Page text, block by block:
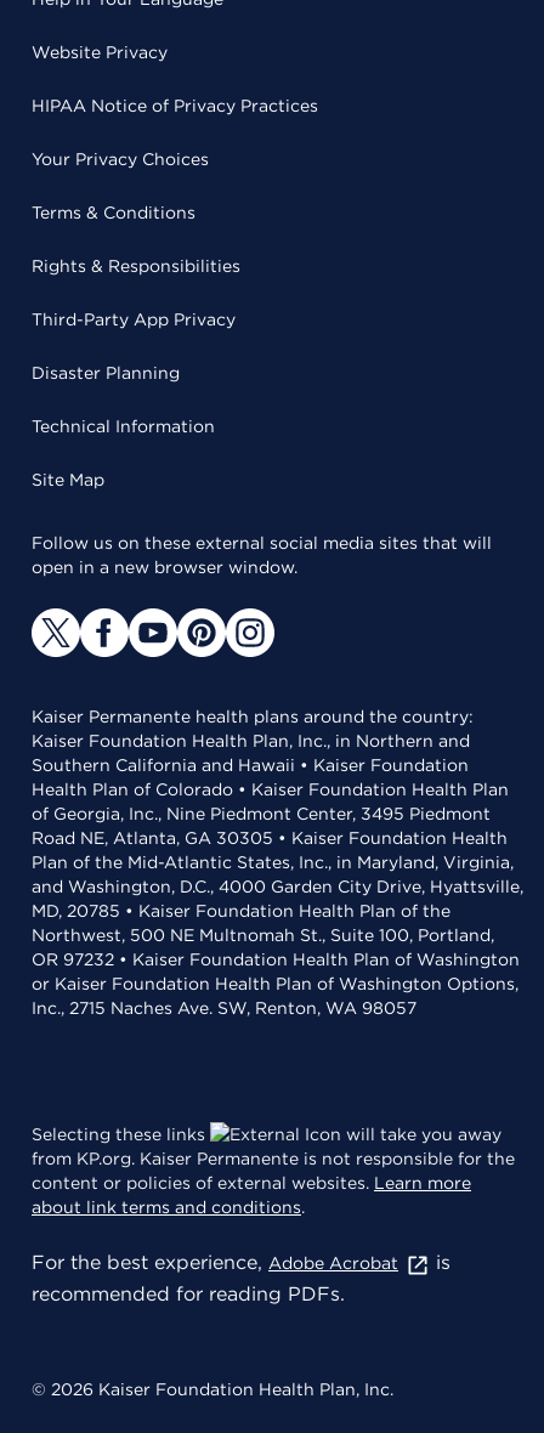
Website Privacy
HIPAA Notice of Privacy Practices
Your Privacy Choices
Terms & Conditions
Rights & Responsibilities
Third-Party App Privacy
Disaster Planning
Technical Information
Site Map
Follow us on these external social media sites that will
open in a new browser window.
Kaiser Permanente health plans around the country:
Kaiser Foundation Health Plan, Inc., in Northern and
Southern California and Hawaii • Kaiser Foundation
Health Plan of Colorado • Kaiser Foundation Health Plan
of Georgia, Inc., Nine Piedmont Center, 3495 Piedmont
Road NE, Atlanta, GA 30305 • Kaiser Foundation Health
Plan of the Mid-Atlantic States, Inc., in Maryland, Virginia,
and Washington, D.C., 4000 Garden City Drive, Hyattsville,
MD, 20785 • Kaiser Foundation Health Plan of the
Northwest, 500 NE Multnomah St., Suite 100, Portland,
OR 97232 • Kaiser Foundation Health Plan of Washington
or Kaiser Foundation Health Plan of Washington Options,
Inc., 2715 Naches Ave. SW, Renton, WA 98057
Selecting these links
will take you away
from KP.org. Kaiser Permanente is not responsible for the
content or policies of external websites. Learn more
about link terms and conditions.
For the best experience, Adobe Acrobat
is
recommended for reading PDFs.
© 2026 Kaiser Foundation Health Plan, Inc.